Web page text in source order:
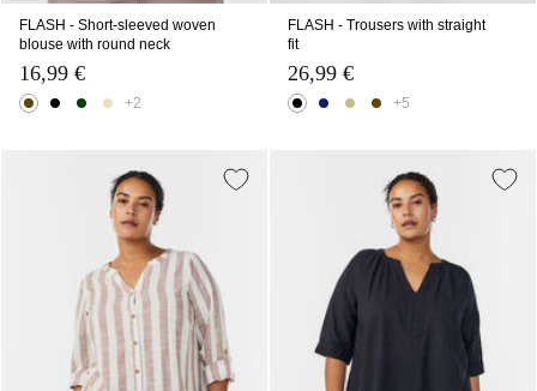
FLASH - Short-sleeved woven
blouse with round neck
16,99 €
+2
FLASH - Trousers with straight
fit
26,99 €
+5